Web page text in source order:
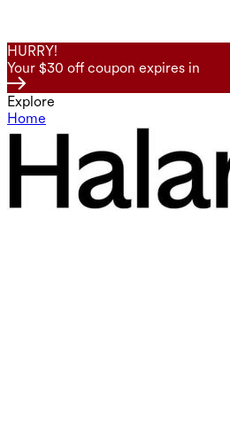
HURRY!
Your $30 off coupon expires in
Explore
Home